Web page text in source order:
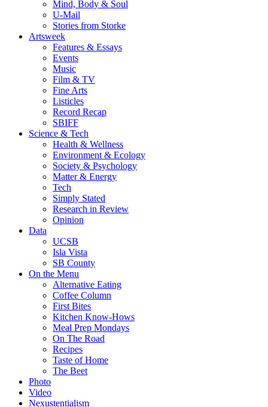
Mind, Body & Soul
U-Mail
Stories from Storke
Artsweek
Features & Essays
Events
Music
Film & TV
Fine Arts
Listicles
Record Recap
SBIFF
Science & Tech
Health & Wellness
Environment & Ecology
Society & Psychology
Matter & Energy
Tech
Simply Stated
Research in Review
Opinion
Data
UCSB
Isla Vista
SB County
On the Menu
Alternative Eating
Coffee Column
First Bites
Kitchen Know-Hows
Meal Prep Mondays
On The Road
Recipes
Taste of Home
The Beet
Photo
Video
Nexustentialism